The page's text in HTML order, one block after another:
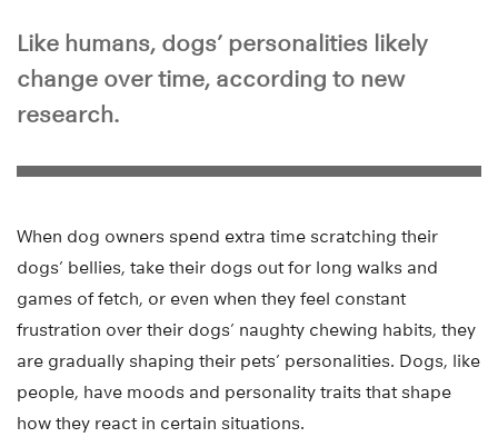
Like humans, dogs’ personalities likely
change over time, according to new
research.
When dog owners spend extra time scratching their
dogs’ bellies, take their dogs out for long walks and
games of fetch, or even when they feel constant
frustration over their dogs’ naughty chewing habits, they
are gradually shaping their pets’ personalities. Dogs, like
people, have moods and personality traits that shape
how they react in certain situations.